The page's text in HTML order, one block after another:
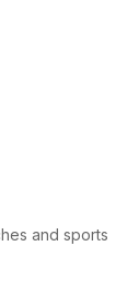
and sports